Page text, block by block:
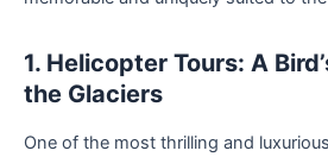
1. Helicopter Tours: A
the Glaciers
One of the most thrilling and